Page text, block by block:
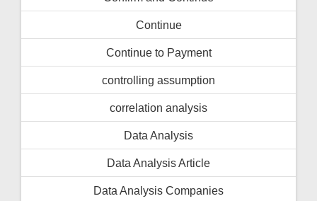
Continue
Continue to Payment
controlling assumption
correlation analysis
Data Analysis
Data Analysis Article
Data Analysis Companies